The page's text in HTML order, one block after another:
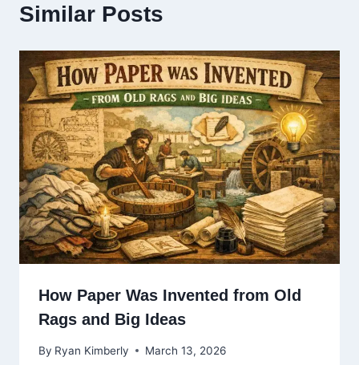
Similar Posts
How Paper Was Invented from Old
Rags and Big Ideas
By Ryan Kimberly March 13, 2026